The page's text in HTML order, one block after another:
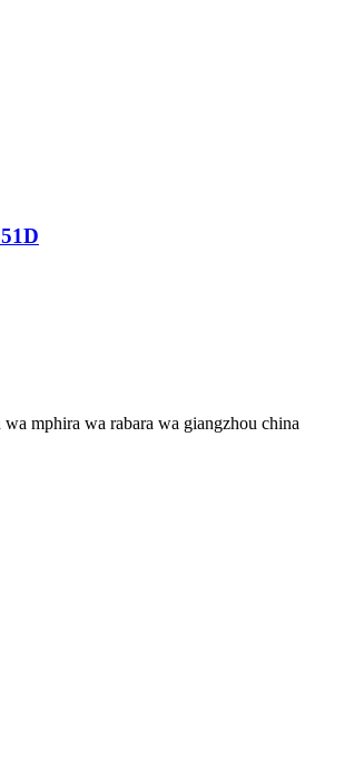
mphira wa rabara wa giangzhou china